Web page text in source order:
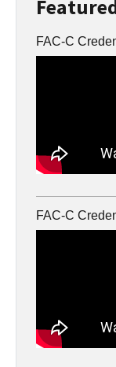
FAC-C
FAC-C